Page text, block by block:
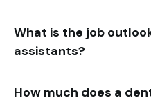
What is the job
assistants?
How much does a